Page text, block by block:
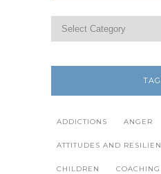
ADDICTIONS ANGER
ATTITUDES AND
CHILDREN COACHING